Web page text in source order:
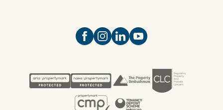
Open https://www.facebook.com/
Open https://
Open https://
Open https://